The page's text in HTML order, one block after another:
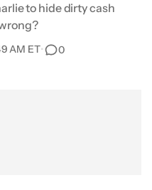
to hide dirty cash
AM ET• 0